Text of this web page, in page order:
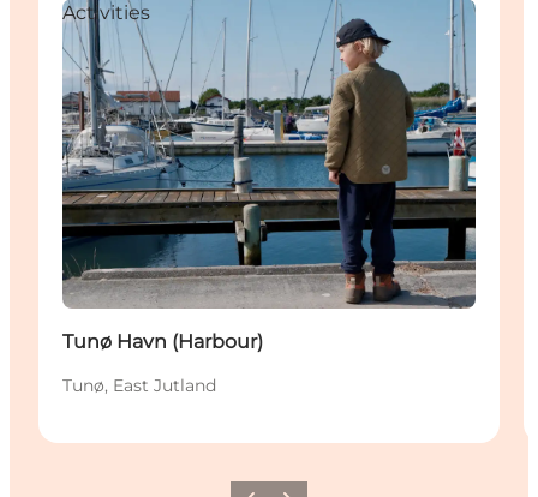
Activities
Tunø Havn (Harbour)
Tunø, East Jutland